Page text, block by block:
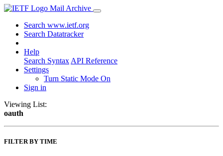
Mail Archive
Search www.ietf.org
Search Datatracker
Help
Search Syntax API Reference
Settings
Turn Static Mode On
Sign in
Viewing List:
oauth
FILTER BY TIME